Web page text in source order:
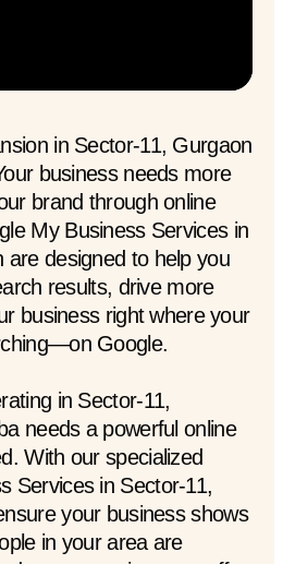
in Sector-11, Gurgaon
business needs more
brand through online
My Business Services in
are designed to help you
results, drive more
business right where your
Google.
in Sector-11,
needs a powerful online
With our specialized
Services in Sector-11,
your business shows
in your area are